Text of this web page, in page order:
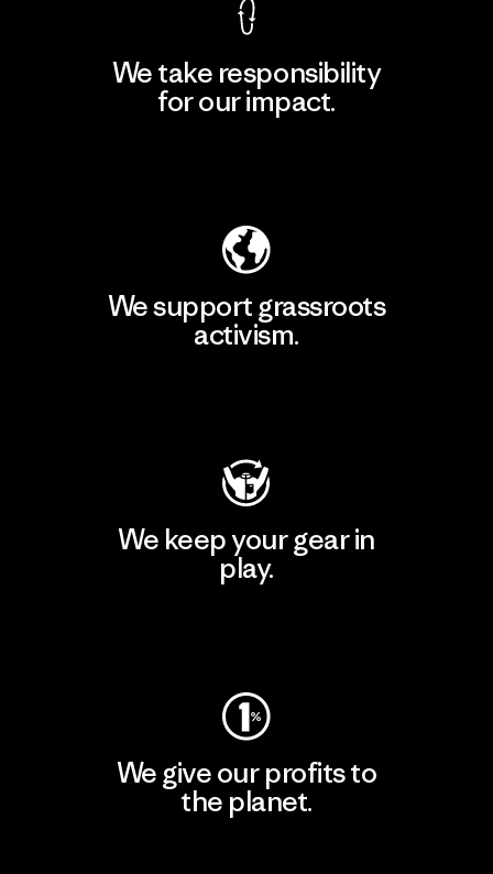
We take responsibility
for our impact.
We support grassroots
activism.
We keep your gear in
play.
We give our profits to
the planet.